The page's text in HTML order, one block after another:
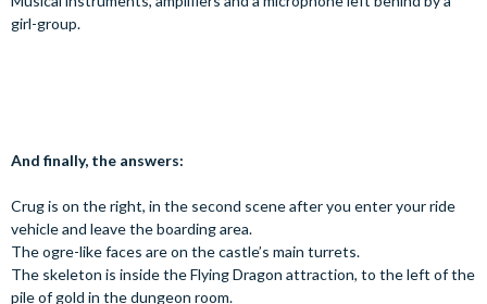
girl-group.
And finally, the answers:
Crug is on the right, in the second scene after you enter your ride
vehicle and leave the boarding area.
The ogre-like faces are on the castle’s main turrets.
The skeleton is inside the Flying Dragon attraction, to the left of the
pile of gold in the dungeon room.